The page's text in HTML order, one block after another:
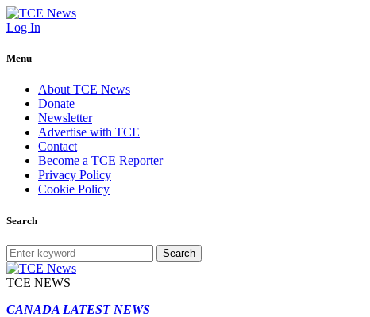
Log In
Menu
About TCE News
Donate
Newsletter
Advertise with TCE
Contact
Become a TCE Reporter
Privacy Policy
Cookie Policy
Search
Search
TCE NEWS
CANADA LATEST NEWS